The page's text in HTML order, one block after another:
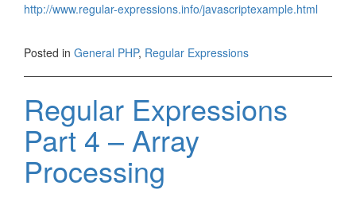
http://www.regular-expressions.info/javascriptexample.html
Posted in General PHP, Regular Expressions
Regular Expressions
Part 4 – Array
Processing